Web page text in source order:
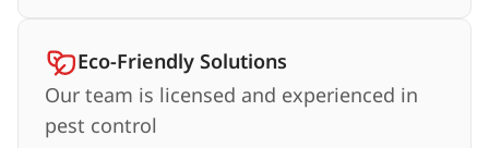
Eco-Friendly Solutions
Our team is licensed and experienced in
pest control